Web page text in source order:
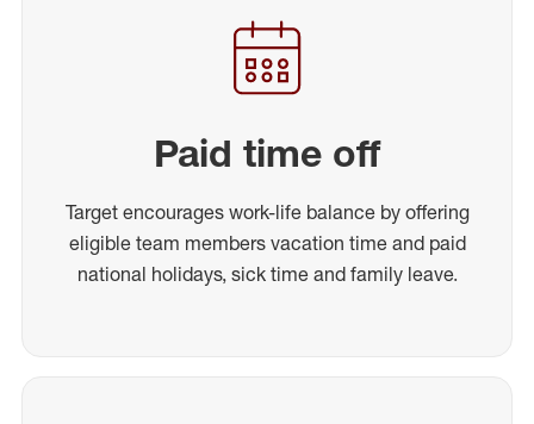
Paid time off
Target encourages work-life balance by offering
eligible team members vacation time and paid
national holidays, sick time and family leave.